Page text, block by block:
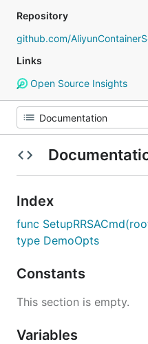
Repository
github.com/
Links
Open Source Insights
Index
func
type DemoOpts
Constants
This section is empty.
Variables